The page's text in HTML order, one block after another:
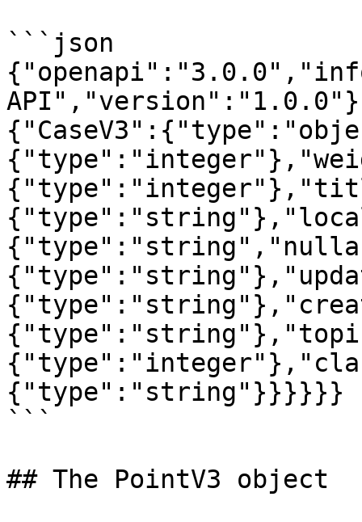
```json
{"type":"string"}}}}}}
```
## The PointV3 object